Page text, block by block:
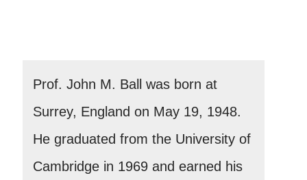
Prof. John M. Ball was born at
Surrey, England on May 19, 1948.
He graduated from the University of
Cambridge in 1969 and earned his